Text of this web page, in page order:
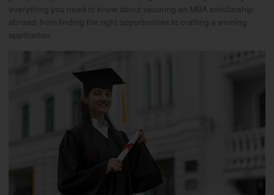
everything you need to know about securing an MBA scholarship
abroad, from finding the right opportunities to crafting a winning
application.